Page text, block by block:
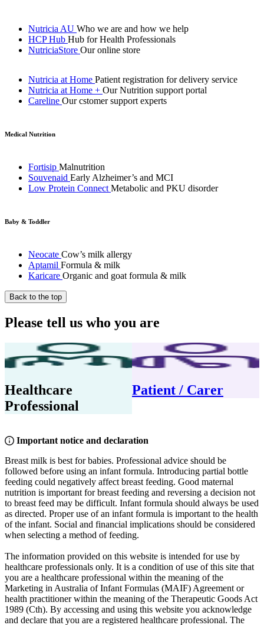
Nutricia AU Who we are and how we help
HCP Hub Hub for Health Professionals
NutriciaStore Our online store
Nutricia at Home Patient registration for delivery service
Nutricia at Home + Our Nutrition support portal
Careline Our cstomer support experts
Medical Nutrition
Fortisip Malnutrition
Souvenaid Early Alzheimer’s and MCI
Low Protein Connect Metabolic and PKU disorder
Baby & Toddler
Neocate Cow’s milk allergy
Aptamil Formula & milk
Karicare Organic and goat formula & milk
Back to the top
Please tell us who you are
Healthcare
Professional
Patient / Carer
Important notice and declaration
Breast milk is best for babies. Professional advice should be
followed before using an infant formula. Introducing partial bottle
feeding could negatively affect breast feeding. Good maternal
nutrition is important for breast feeding and reversing a decision not
to breast feed may be difficult. Infant formula should always be used
as directed. Proper use of an infant formula is important to the health
of the infant. Social and financial implications should be considered
when selecting a method of feeding.
The information provided on this website is intended for use by
healthcare professionals only. It is a condition of use of this site that
you are a healthcare professional within the meaning of the
Marketing in Australia of Infant Formulas (MAIF) Agreement or
health practitioner within the meaning of the Therapeutic Goods Act
1989 (Cth). By accessing and using this website you acknowledge
and declare that you are a registered healthcare professional. The